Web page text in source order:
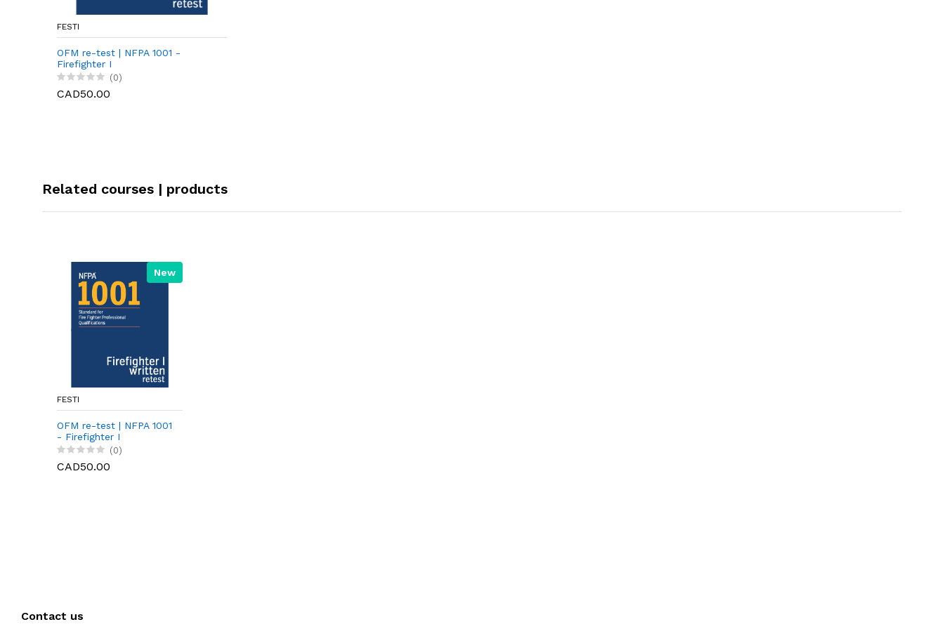
FESTI
OFM re-test | NFPA 1001 -
Firefighter I
(0)
CAD50.00
Related courses | products
New
FESTI
OFM re-test | NFPA 1001
- Firefighter I
(0)
CAD50.00
Contact us